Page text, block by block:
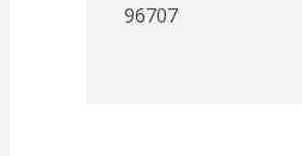
96707